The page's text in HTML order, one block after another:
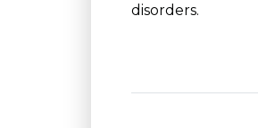
disorders.